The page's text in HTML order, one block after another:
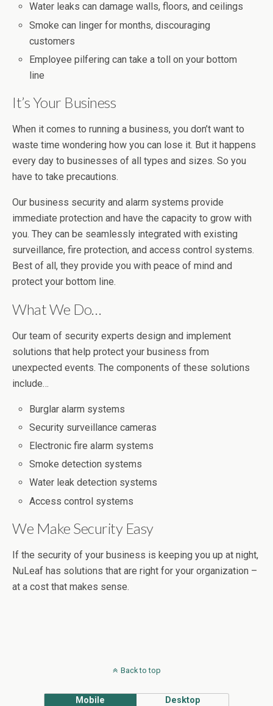
Water leaks can damage walls, floors, and ceilings
Smoke can linger for months, discouraging
customers
Employee pilfering can take a toll on your bottom
line
It’s Your Business
When it comes to running a business, you don’t want to
waste time wondering how you can lose it. But it happens
every day to businesses of all types and sizes. So you
have to take precautions.
Our business security and alarm systems provide
immediate protection and have the capacity to grow with
you. They can be seamlessly integrated with existing
surveillance, fire protection, and access control systems.
Best of all, they provide you with peace of mind and
protect your bottom line.
What We Do…
Our team of security experts design and implement
solutions that help protect your business from
unexpected events. The components of these solutions
include…
Burglar alarm systems
Security surveillance cameras
Electronic fire alarm systems
Smoke detection systems
Water leak detection systems
Access control systems
We Make Security Easy
If the security of your business is keeping you up at night,
NuLeaf has solutions that are right for your organization –
at a cost that makes sense.
Back to top
Mobile Desktop